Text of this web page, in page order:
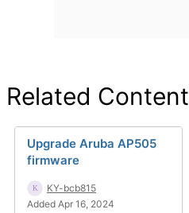
Related Content
Upgrade Aruba AP505
firmware
KY-bcb815
Added Apr 16, 2024